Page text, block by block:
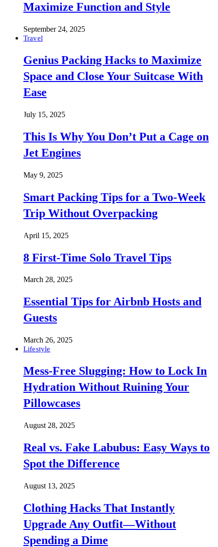
Maximize Function and Style
September 24, 2025
Travel
Genius Packing Hacks to Maximize
Space and Close Your Suitcase With
Ease
July 15, 2025
This Is Why You Don’t Put a Cage on
Jet Engines
May 9, 2025
Smart Packing Tips for a Two-Week
Trip Without Overpacking
April 15, 2025
8 First-Time Solo Travel Tips
March 28, 2025
Essential Tips for Airbnb Hosts and
Guests
March 26, 2025
Lifestyle
Mess-Free Slugging: How to Lock In
Hydration Without Ruining Your
Pillowcases
August 28, 2025
Real vs. Fake Labubus: Easy Ways to
Spot the Difference
August 13, 2025
Clothing Hacks That Instantly
Upgrade Any Outfit—Without
Spending a Dime